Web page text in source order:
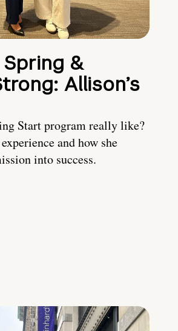
&
Allison’s
Start program really like?
and how she
into success.